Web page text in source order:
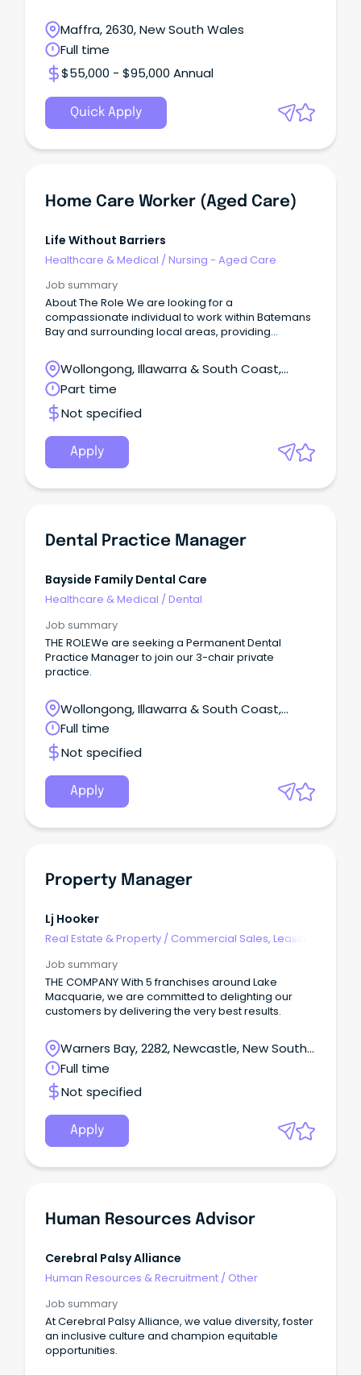
Maffra, 2630, New South Wales
Full time
$55,000 - $95,000 Annual
Quick Apply
Home Care Worker (Aged Care)
Life Without Barriers
Healthcare & Medical /Nursing - Aged Care
Job summary
About The Role We are looking for a
compassionate individual to work within Batemans
Bay and surrounding local areas, providing
Australians accessing our aged care support
services.
Wollongong, Illawarra & South Coast,
Batemans Bay, New South Wales
Part time
Not specified
Apply
Dental Practice Manager
Bayside Family Dental Care
Healthcare & Medical /Dental
Job summary
THE ROLEWe are seeking a Permanent Dental
Practice Manager to join our 3-chair private
practice.
Wollongong, Illawarra & South Coast,
Batemans Bay, New South Wales
Full time
Not specified
Apply
Property Manager
Lj Hooker
Real Estate & Property / Commercial Sales, Leasing
Job summary
THE COMPANY With 5 franchises around Lake
Macquarie, we are committed to delighting our
customers by delivering the very best results.
Warners Bay, 2282, Newcastle, New South
Wales
Full time
Not specified
Apply
Human Resources Advisor
Cerebral Palsy Alliance
Human Resources & Recruitment / Other
Job summary
At Cerebral Palsy Alliance, we value diversity, foster
an inclusive culture and champion equitable
opportunities.